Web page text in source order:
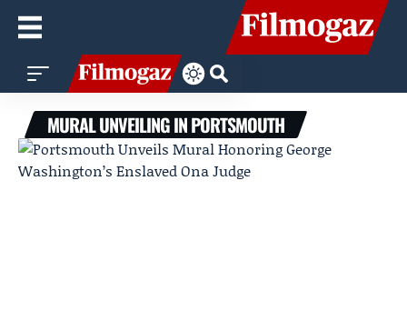
MURAL UNVEILING IN PORTSMOUTH